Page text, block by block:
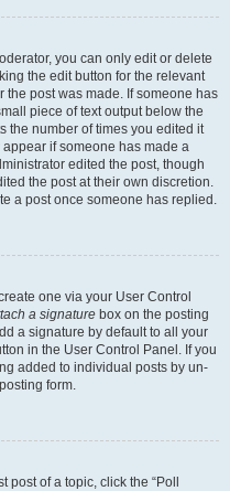
you can only edit or delete
the edit button for the relevant
the post was made. If someone has
piece of text output below the
the number of times you edited it
if someone has made a
edited the post, though
the post at their own discretion.
a post once someone has replied.
one via your User Control
a signature box on the posting
a signature by default to all your
in the User Control Panel. If you
added to individual posts by un-
form.
of a topic, click the “Poll